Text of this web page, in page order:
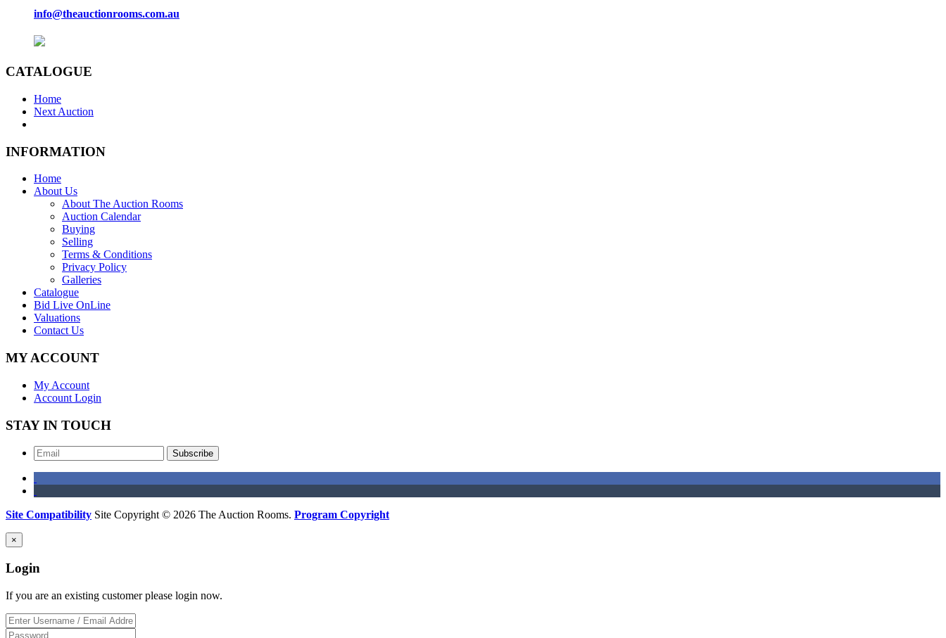
info@theauctionrooms.com.au
CATALOGUE
Home
Next Auction
INFORMATION
Home
About Us
About The Auction Rooms
Auction Calendar
Buying
Selling
Terms & Conditions
Privacy Policy
Galleries
Catalogue
Bid Live OnLine
Valuations
Contact Us
MY ACCOUNT
My Account
Account Login
STAY IN TOUCH
Subscribe
Site Compatibility Site Copyright © 2026 The Auction Rooms. Program Copyright
×
Login
If you are an existing customer please login now.